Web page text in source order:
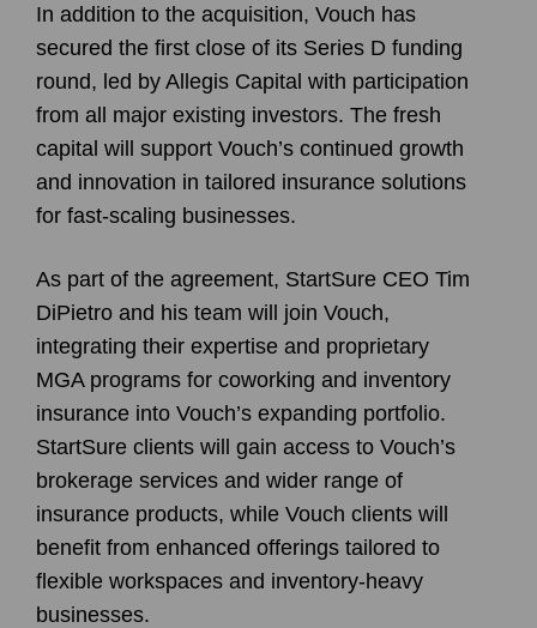
In addition to the acquisition, Vouch has
secured the first close of its Series D funding
round, led by Allegis Capital with participation
from all major existing investors. The fresh
capital will support Vouch’s continued growth
and innovation in tailored insurance solutions
for fast-scaling businesses.
As part of the agreement, StartSure CEO Tim
DiPietro and his team will join Vouch,
integrating their expertise and proprietary
MGA programs for coworking and inventory
insurance into Vouch’s expanding portfolio.
StartSure clients will gain access to Vouch’s
brokerage services and wider range of
insurance products, while Vouch clients will
benefit from enhanced offerings tailored to
flexible workspaces and inventory-heavy
businesses.